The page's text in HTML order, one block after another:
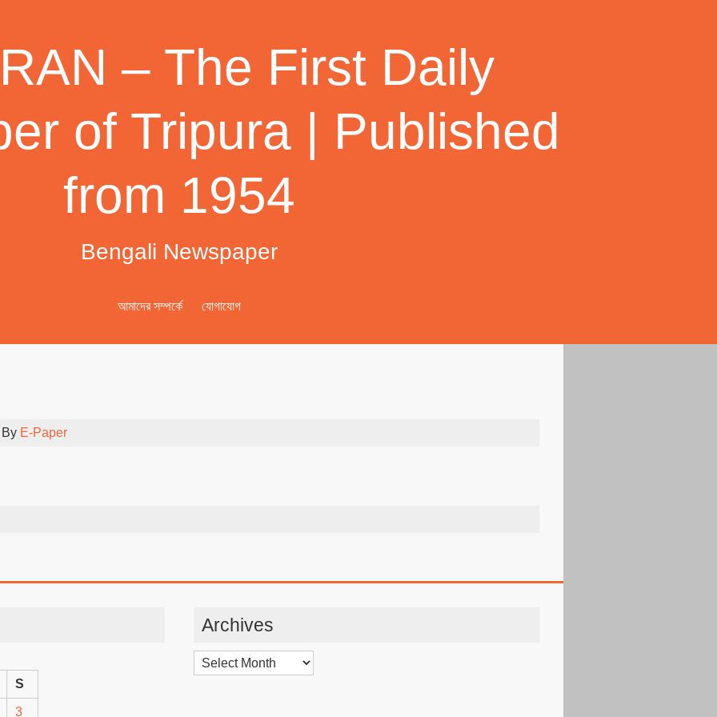
– The First Daily
of Tripura | Published
from 1954
Bengali Newspaper
আমাদের সম্পর্কে যোগাযোগ
By E-Paper
S
3
Archives
Archives